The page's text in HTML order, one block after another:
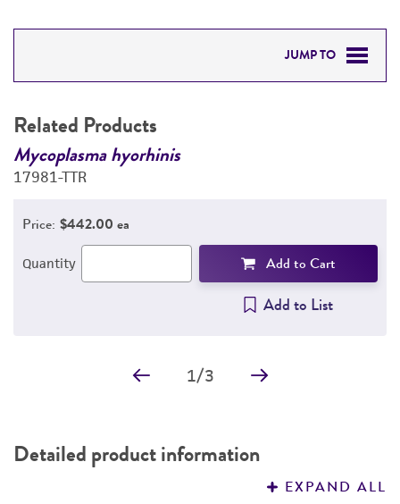
JUMP TO
PERMITS & RESTRICTIONS
IMAGES
REFERENCES
Related Products
Mycoplasma hyorhinis
17981-TTR
Price: $442.00 ea
Quantity Add to Cart
Add to List
1/3
Detailed product information
EXPAND ALL